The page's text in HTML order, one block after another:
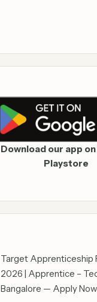
Download our app
Playstore
Target Apprenticeship
2026 | Apprentice –
Bangalore — Apply Now